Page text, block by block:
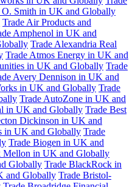
O. Smith in UK and Globally
Trade Air Products and
Amphenol in UK and
Trade Alexandria Real
Trade Atmos Energy in UK and
in UK and Globally Trade
Avery Dennison in UK and
in UK and Globally Trade
Trade AutoZone in UK and
in UK and Globally Trade Best
Dickinson in UK and
in UK and Globally Trade
Trade Biogen in UK and
Mellon in UK and Globally
Globally Trade BlackRock in
and Globally Trade Bristol-